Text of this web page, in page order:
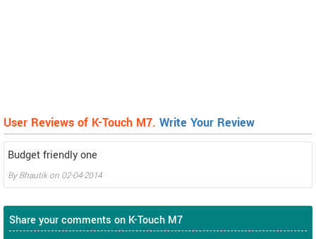
User Reviews of K-Touch M7. Write Your Review
Budget friendly one
ByBhautikon 02-04-2014
Share your comments on K-Touch M7